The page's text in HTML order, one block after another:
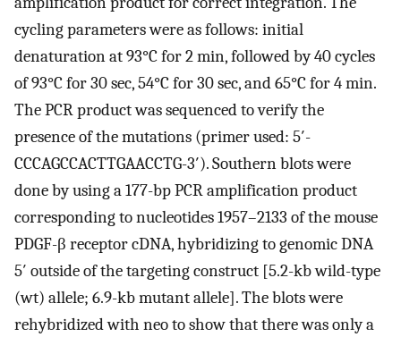
cycling parameters were as follows: initial
denaturation at 93°C for 2 min, followed by 40 cycles
of 93°C for 30 sec, 54°C for 30 sec, and 65°C for 4 min.
The PCR product was sequenced to verify the
presence of the mutations (primer used: 5′-
CCCAGCCACTTGAACCTG-3′). Southern blots were
done by using a 177-bp PCR amplification product
corresponding to nucleotides 1957–2133 of the mouse
PDGF-β receptor cDNA, hybridizing to genomic DNA
5′ outside of the targeting construct [5.2-kb wild-type
(wt) allele; 6.9-kb mutant allele]. The blots were
rehybridized with neo to show that there was only a